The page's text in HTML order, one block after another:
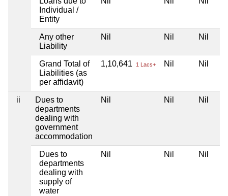
Individual /
Entity
Any other
Liability
Nil Nil Nil
Grand Total of
Liabilities (as
per affidavit)
1,10,641 1 Lacs+ Nil Nil
ii
Dues to
departments
dealing with
government
accommodation
Nil Nil Nil
Dues to
departments
dealing with
supply of
water
Nil Nil Nil